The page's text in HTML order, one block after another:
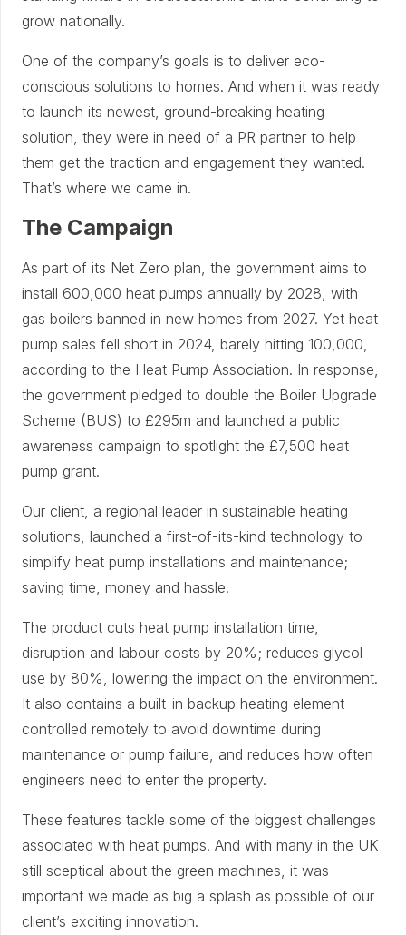
grow nationally.
One of the company’s goals is to deliver eco-
conscious solutions to homes. And when it was ready
to launch its newest, ground-breaking heating
solution, they were in need of a PR partner to help
them get the traction and engagement they wanted.
That’s where we came in.
The Campaign
As part of its Net Zero plan, the government aims to
install 600,000 heat pumps annually by 2028, with
gas boilers banned in new homes from 2027. Yet heat
pump sales fell short in 2024, barely hitting 100,000,
according to the Heat Pump Association. In response,
the government pledged to double the Boiler Upgrade
Scheme (BUS) to £295m and launched a public
awareness campaign to spotlight the £7,500 heat
pump grant.
Our client, a regional leader in sustainable heating
solutions, launched a first-of-its-kind technology to
simplify heat pump installations and maintenance;
saving time, money and hassle.
The product cuts heat pump installation time,
disruption and labour costs by 20%; reduces glycol
use by 80%, lowering the impact on the environment.
It also contains a built-in backup heating element –
controlled remotely to avoid downtime during
maintenance or pump failure, and reduces how often
engineers need to enter the property.
These features tackle some of the biggest challenges
associated with heat pumps. And with many in the UK
still sceptical about the green machines, it was
important we made as big a splash as possible of our
client’s exciting innovation.